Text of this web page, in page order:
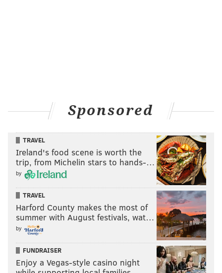
Sponsored
TRAVEL
Ireland's food scene is worth the
trip, from Michelin stars to hands-…
by
TRAVEL
Harford County makes the most of
summer with August festivals, wat…
by
FUNDRAISER
Enjoy a Vegas-style casino night